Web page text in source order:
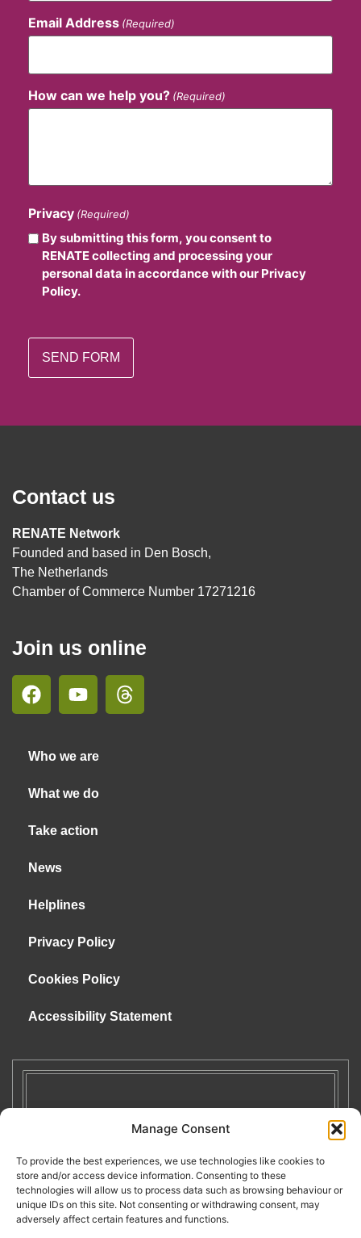
Manage Consent
To provide the best experiences, we use technologies like cookies to
store and/or access device information. Consenting to these
technologies will allow us to process data such as browsing behaviour or
unique IDs on this site. Not consenting or withdrawing consent, may
adversely affect certain features and functions.
Email Address (Required)
How can we help you? (Required)
Privacy (Required)
By submitting this form, you consent to
RENATE collecting and processing your
personal data in accordance with our Privacy
Policy.
Contact us
RENATE Network
Founded and based in Den Bosch,
The Netherlands
Chamber of Commerce Number 17271216
Join us online
Who we are
What we do
Take action
News
Helplines
Privacy Policy
Cookies Policy
Accessibility Statement